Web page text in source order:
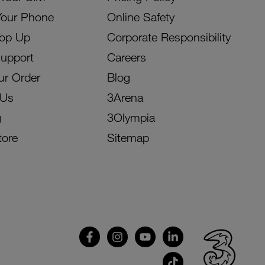
Phone
Up
Order
Online Safety
Corporate Responsibility
Careers
Blog
3Arena
3Olympia
Sitemap